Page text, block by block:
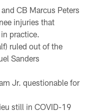
CB Marcus Peters
injuries that
practice.
ruled out of the
Sanders
Jr. questionable for
still in COVID-19